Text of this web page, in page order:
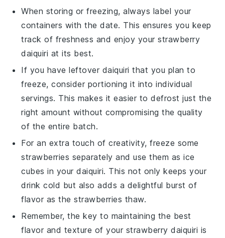
When storing or freezing, always label your
containers with the date. This ensures you keep
track of freshness and enjoy yourstrawberry
daiquiri at its best.
If you have leftover daiquiri that you plan to
freeze, consider portioning it into individual
servings. This makes it easier to defrost just the
right amount without compromising the quality
of the entire batch.
For an extra touch of creativity, freeze some
strawberries separately and use them as ice
cubes in yourdaiquiri. This not only keeps your
drink cold but also adds a delightful burst of
flavor as thestrawberries thaw.
Remember, the key to maintaining the best
flavor and texture of your strawberry daiquiri is